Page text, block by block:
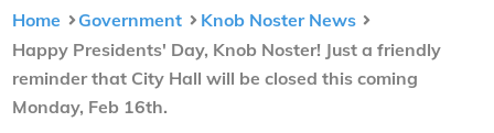
Home Government
Knob Noster News
Happy Presidents' Day, Knob Noster! Just a friendly
reminder that City Hall will be closed this coming
Monday, Feb 16th.